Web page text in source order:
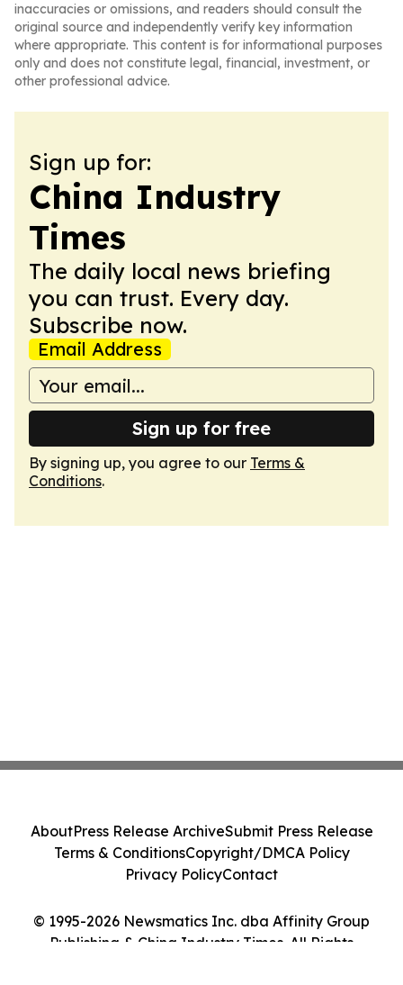
inaccuracies or omissions, and readers should consult the
original source and independently verify key information
where appropriate. This content is for informational purposes
only and does not constitute legal, financial, investment, or
other professional advice.
Sign up for:
China Industry
Times
The daily local news briefing
you can trust. Every day.
Subscribe now.
Email Address
Sign up for free
By signing up, you agree to our Terms &
Conditions.
© 1995-2026 Newsmatics Inc. dba Affinity Group
Publishing & China Industry Times. All Rights
AboutPress Release ArchiveSubmit Press Release
Terms & ConditionsCopyright/DMCA Policy
Privacy PolicyContact